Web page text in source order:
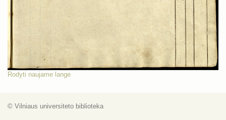
Rodyti naujame lange
© Vilniaus universiteto biblioteka